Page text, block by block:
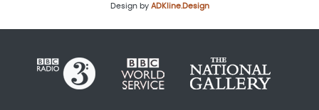
Design by ADKline.Design